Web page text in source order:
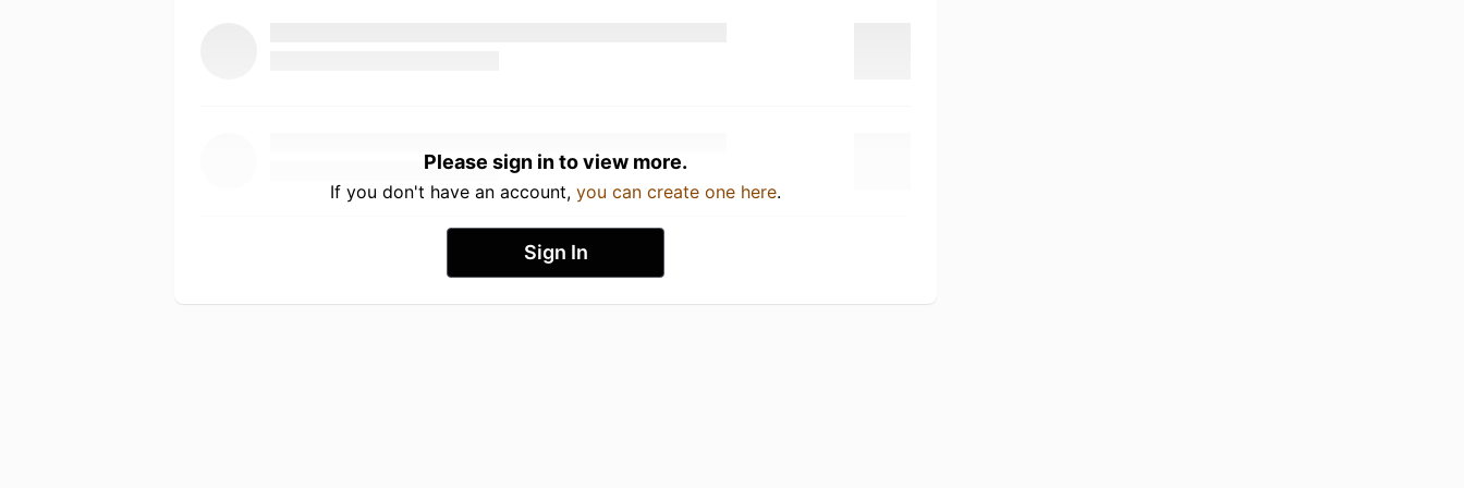
Please sign in to view more.
If you don't have an account, you can create one here.
Sign In